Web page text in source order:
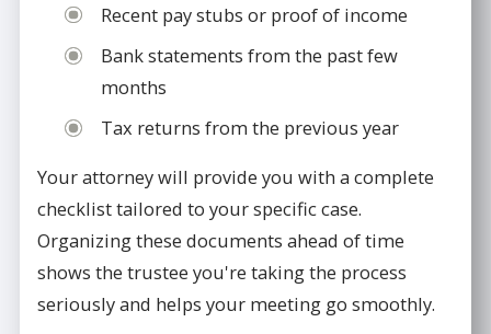
Recent pay stubs or proof of income
Bank statements from the past few
months
Tax returns from the previous year
Your attorney will provide you with a complete
checklist tailored to your specific case.
Organizing these documents ahead of time
shows the trustee you're taking the process
seriously and helps your meeting go smoothly.